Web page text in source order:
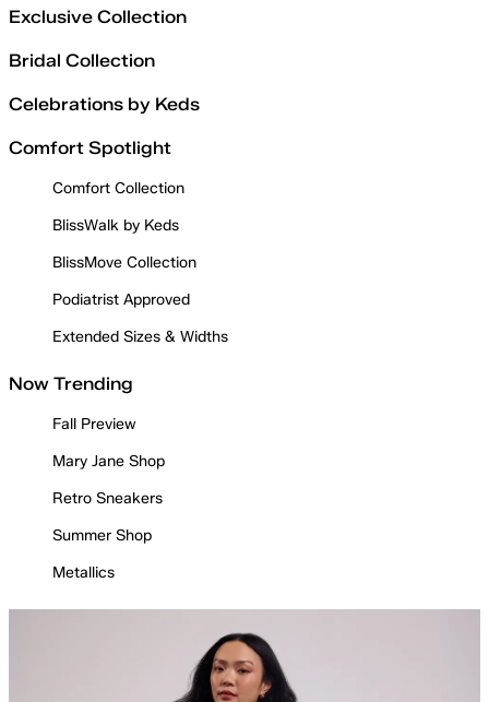
Exclusive Collection
Bridal Collection
Celebrations by Keds
Comfort Spotlight
Comfort Collection
BlissWalk by Keds
BlissMove Collection
Podiatrist Approved
Extended Sizes & Widths
Now Trending
Fall Preview
Mary Jane Shop
Retro Sneakers
Summer Shop
Metallics